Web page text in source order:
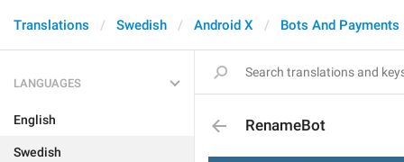
Translations Swedish Android X Bots And Payments
LANGUAGES
English
Swedish
RenameBot